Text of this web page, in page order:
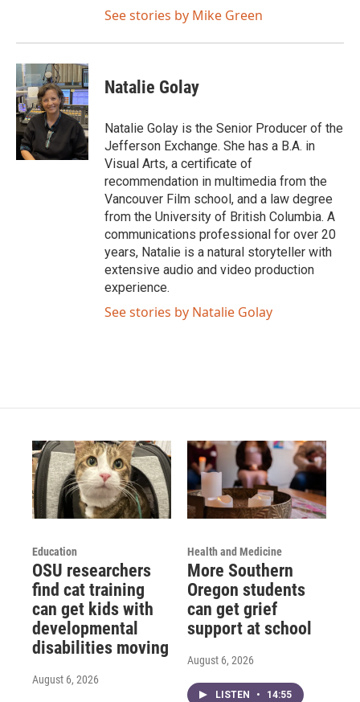
See stories by Mike Green
Natalie Golay
Natalie Golay is the Senior Producer of the
Jefferson Exchange. She has a B.A. in
Visual Arts, a certificate of
recommendation in multimedia from the
Vancouver Film school, and a law degree
from the University of British Columbia. A
communications professional for over 20
years, Natalie is a natural storyteller with
extensive audio and video production
experience.
See stories by Natalie Golay
Education
OSU researchers
find cat training
can get kids with
developmental
disabilities moving
August 6, 2026
Health and Medicine
More Southern
Oregon students
can get grief
support at school
August 6, 2026
LISTEN • 14:55